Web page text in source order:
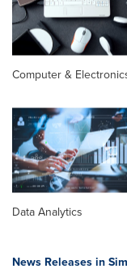
Computer &
Data Analytics
News Releases in